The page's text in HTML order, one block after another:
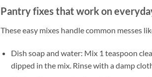
Pantry fixes that work on
These easy mixes handle common messes
Dish soap and water: Mix 1 teaspoon
dipped in the mix. Rinse with a damp